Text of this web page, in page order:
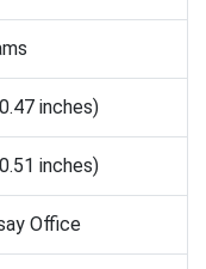
inches)
inches)
Office